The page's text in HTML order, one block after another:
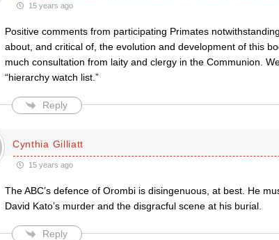
15 years ago
Positive comments from participating Primates
about, and critical of, the evolution and development of this
much consultation from laity and clergy in the Communion.
“hierarchy watch list.”
Reply
Cynthia Gilliatt
15 years ago
The ABC’s defence of Orombi is disingenuous, at best. He
David Kato’s murder and the disgracful scene at his burial.
Reply